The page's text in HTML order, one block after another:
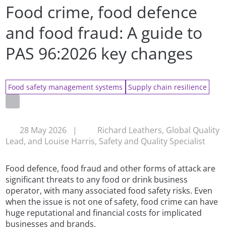
Food crime, food defence
and food fraud: A guide to
PAS 96:2026 key changes
Food safety management systems Supply chain resilience
28 May 2026 |
Richard Leathers, Global Quality
Lead, and Louise Harris, Safety and Quality Specialist
Food defence, food fraud and other forms of attack are
significant threats to any food or drink business
operator, with many associated food safety risks. Even
when the issue is not one of safety, food crime can have
huge reputational and financial costs for implicated
businesses and brands.